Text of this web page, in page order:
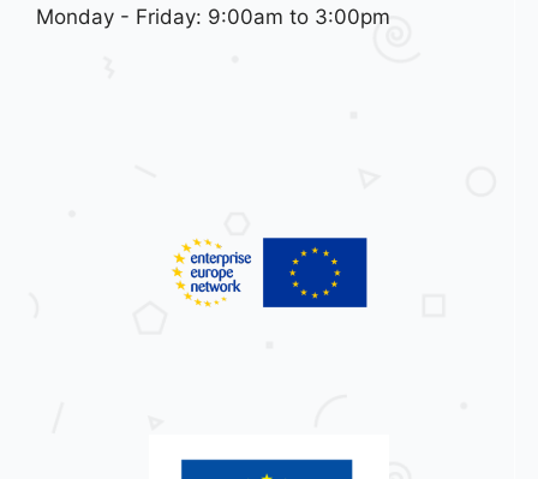
Monday - Friday: 9:00am to 3:00pm